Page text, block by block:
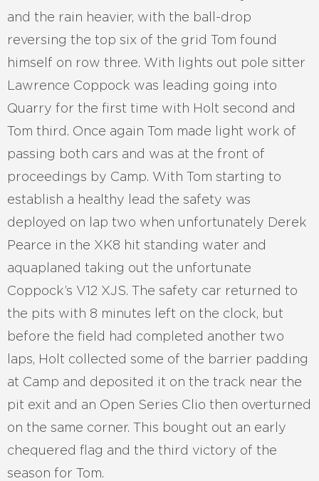
and the rain heavier, with the ball-drop
reversing the top six of the grid Tom found
himself on row three. With lights out pole sitter
Lawrence Coppock was leading going into
Quarry for the first time with Holt second and
Tom third. Once again Tom made light work of
passing both cars and was at the front of
proceedings by Camp. With Tom starting to
establish a healthy lead the safety was
deployed on lap two when unfortunately Derek
Pearce in the XK8 hit standing water and
aquaplaned taking out the unfortunate
Coppock’s V12 XJS. The safety car returned to
the pits with 8 minutes left on the clock, but
before the field had completed another two
laps, Holt collected some of the barrier padding
at Camp and deposited it on the track near the
pit exit and an Open Series Clio then overturned
on the same corner. This bought out an early
chequered flag and the third victory of the
season for Tom.